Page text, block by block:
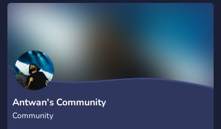
Antwan's Community
Community